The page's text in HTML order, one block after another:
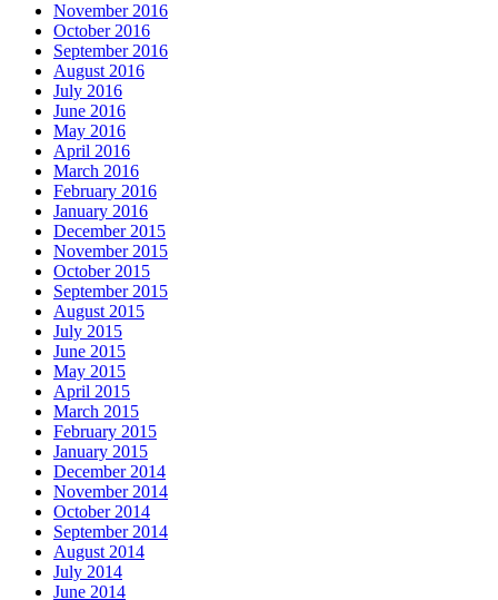
November 2016
October 2016
September 2016
August 2016
July 2016
June 2016
May 2016
April 2016
March 2016
February 2016
January 2016
December 2015
November 2015
October 2015
September 2015
August 2015
July 2015
June 2015
May 2015
April 2015
March 2015
February 2015
January 2015
December 2014
November 2014
October 2014
September 2014
August 2014
July 2014
June 2014